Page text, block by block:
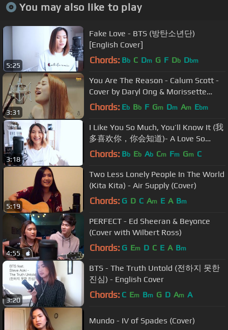
You may also like to play
5:25
Fake Love - BTS (방탄소년단)
[English Cover]
Chords: Bb C Dm G F Db Dbm
3:31
You Are The Reason - Calum Scott -
Cover by Daryl Ong & Morissette
Amon
Chords: Eb Bb F Gm Dm Am Ebm
3:18
I Like You So Much, You’ll Know It (我
多喜欢你，你会知道)- A Love So
Beautiful OST -Wang Junqi [English
Chords: Bb Eb Ab Cm Fm Gm C
5:19
Two Less Lonely People In The World
(Kita Kita) - Air Supply (Cover)
Chords: G D C Am E A Bm
4:55
PERFECT - Ed Sheeran & Beyonce
(Cover with Wilbert Ross)
Chords: G Em D C E A Bm
3:20
BTS - The Truth Untold (전하지 못한
진심) - English Cover
Chords: C Em Bm G D Am A
Mundo - IV of Spades (Cover)